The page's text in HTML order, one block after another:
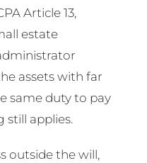
Article 13,
estate
assets with far
same duty to pay
still applies.
outside the will,